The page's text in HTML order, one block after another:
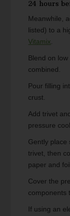
24 hours
Meanwhile,
listed) to a
Vitamix
Blend on
combined.
Pour filling
crust.
Add trivet
pressure
Gently place
trivet, then
paper and foil.
Cover the
components
If using an